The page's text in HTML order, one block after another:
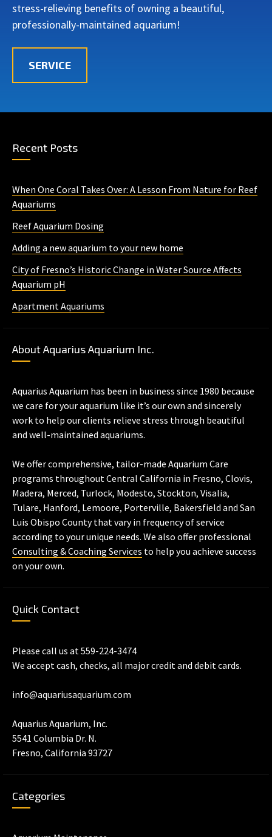
stress-relieving benefits of owning a beautiful,
professionally-maintained aquarium!
SERVICE
Recent Posts
When One Coral Takes Over: A Lesson From Nature for Reef
Aquariums
Reef Aquarium Dosing
Adding a new aquarium to your new home
City of Fresno’s Historic Change in Water Source Affects
Aquarium pH
Apartment Aquariums
About Aquarius Aquarium Inc.
Aquarius Aquarium has been in business since 1980 because
we care for your aquarium like it’s our own and sincerely
work to help our clients relieve stress through beautiful
and well-maintained aquariums.
We offer comprehensive, tailor-made Aquarium Care
programs throughout Central California in Fresno, Clovis,
Madera, Merced, Turlock, Modesto, Stockton, Visalia,
Tulare, Hanford, Lemoore, Porterville, Bakersfield and San
Luis Obispo County that vary in frequency of service
according to your unique needs. We also offer professional
Consulting & Coaching Services to help you achieve success
on your own.
Quick Contact
Please call us at 559-224-3474
We accept cash, checks, all major credit and debit cards.
info@aquariusaquarium.com
Aquarius Aquarium, Inc.
5541 Columbia Dr. N.
Fresno, California 93727
Categories